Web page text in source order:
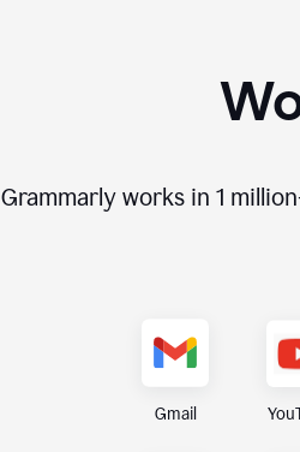
Grammarly works in 1
Gmail